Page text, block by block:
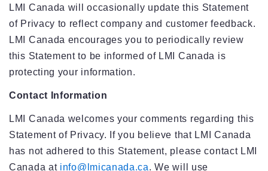
LMI Canada will occasionally update this Statement
of Privacy to reflect company and customer feedback.
LMI Canada encourages you to periodically review
this Statement to be informed of LMI Canada is
protecting your information.
Contact Information
LMI Canada welcomes your comments regarding this
Statement of Privacy. If you believe that LMI Canada
has not adhered to this Statement, please contact LMI
Canada at info@lmicanada.ca. We will use